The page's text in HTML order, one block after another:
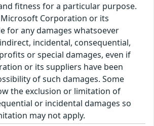
fitness for a particular purpose.
Corporation or its
for any damages whatsoever
incidental, consequential,
or special damages, even if
or its suppliers have been
of such damages. Some
the exclusion or limitation of
or incidental damages so
may not apply.